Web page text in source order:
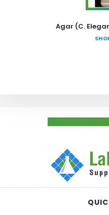
Agar (C.